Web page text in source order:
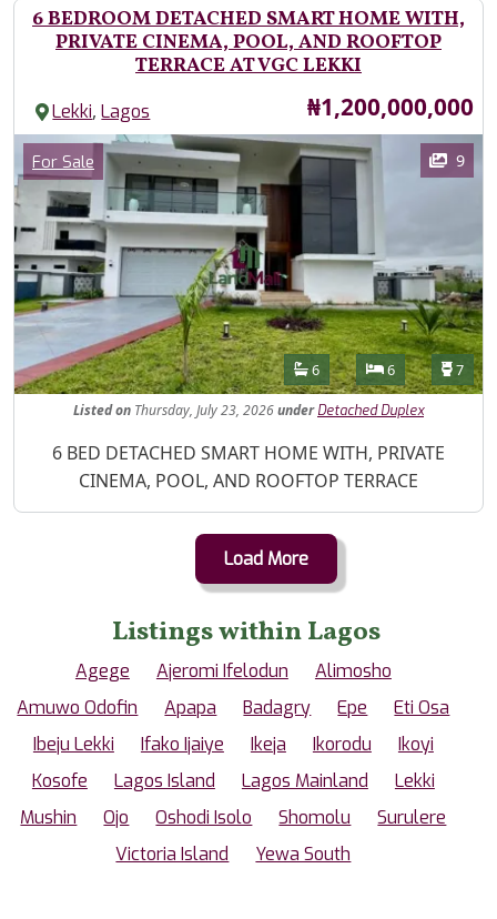
6 BEDROOM DETACHED SMART HOME WITH,
PRIVATE CINEMA, POOL, AND ROOFTOP
TERRACE AT VGC LEKKI
Lekki,Lagos Price
₦1,200,000,000
Images
Category
For Sale 9
Features
Bathrooms
6 Bedrooms
6 7
Listedon Thursday, July 23, 2026under Detached Duplex
Property Description
6 BED DETACHED SMART HOME WITH, PRIVATE
CINEMA, POOL, AND ROOFTOP TERRACE
Load More
Listings within Lagos
Agege Ajeromi Ifelodun
Alimosho
Amuwo Odofin
Apapa Badagry Epe
Eti Osa
Ibeju Lekki
Ifako Ijaiye Ikeja Ikorodu
Ikoyi
Kosofe
Lagos Island Lagos Mainland
Lekki
Mushin
Ojo Oshodi Isolo Shomolu
Surulere
Victoria Island
Yewa South